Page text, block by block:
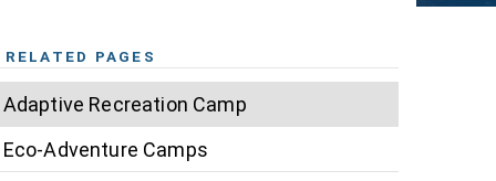
RELATED PAGES
Adaptive Recreation Camp
Eco-Adventure Camps